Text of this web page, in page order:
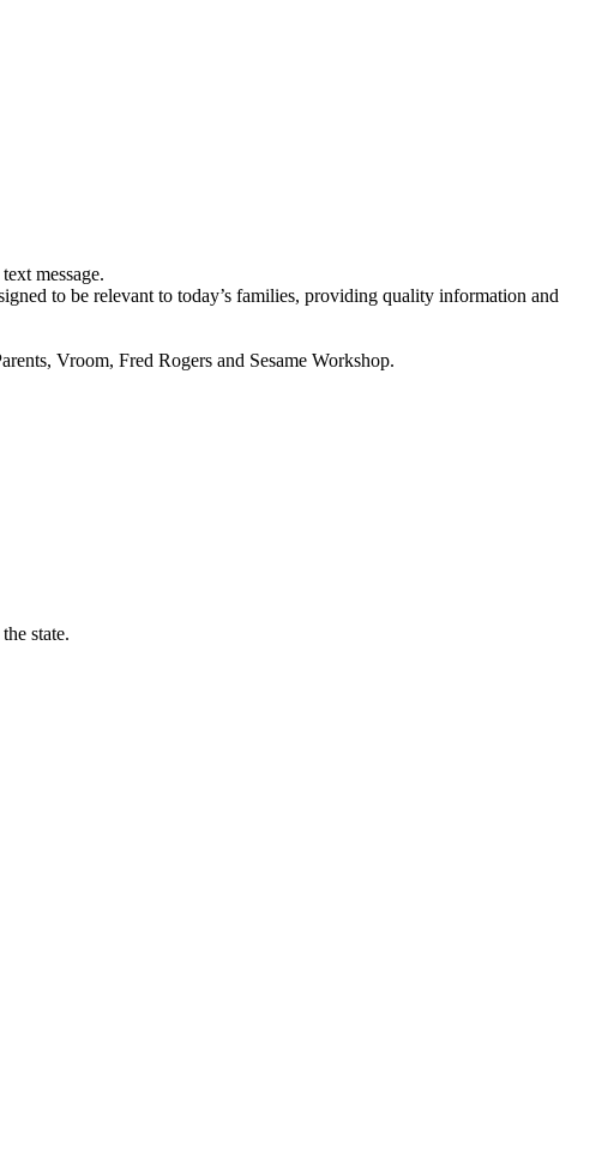
message.
to be relevant to today’s families, providing quality information and
Vroom, Fred Rogers and Sesame Workshop.
state.